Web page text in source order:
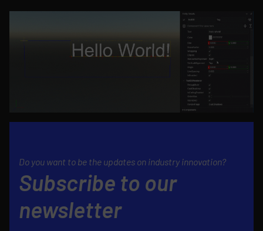
Do you want to be the updates on industry innovation?
Subscribe to our
newsletter